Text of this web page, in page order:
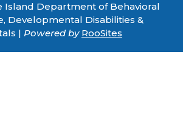
Island Department of Behavioral
Developmental Disabilities &
| Powered by RooSites